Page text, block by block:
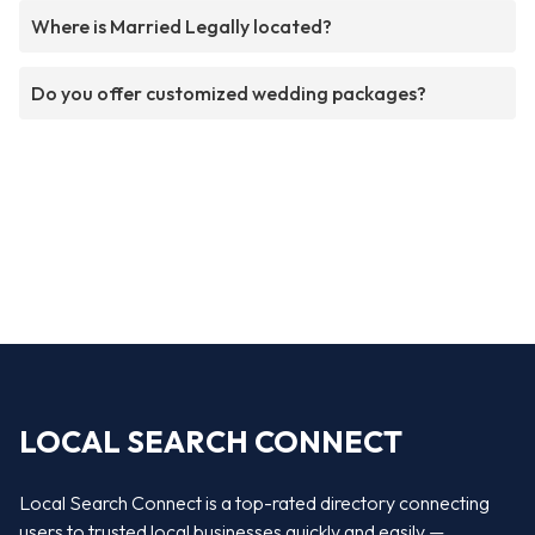
Where is Married Legally located?
Do you offer customized wedding packages?
LOCAL SEARCH CONNECT
Local Search Connect is a top-rated directory connecting